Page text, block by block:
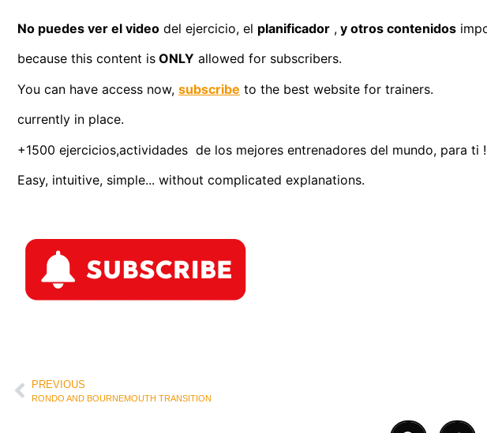
No puedes ver el video del ejercicio, el planificador , y otros contenidos
because this content is ONLY allowed for subscribers.
You can have access now, subscribe to the best website for trainers.
currently in place.
+1500 ejercicios,actividades de los mejores entrenadores del mundo, para ti
Easy, intuitive, simple... without complicated explanations.
PREVIOUS
RONDO AND BOURNEMOUTH TRANSITION